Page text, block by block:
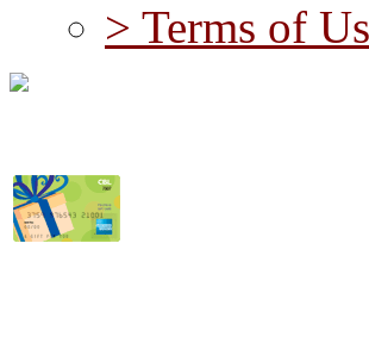
> Terms of